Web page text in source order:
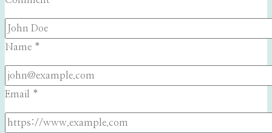
Name *
Email *